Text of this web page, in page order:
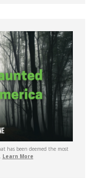
has been deemed the most
Learn More